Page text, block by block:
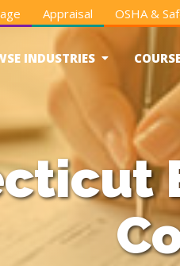
Appraisal OSHA &
INDUSTRIES